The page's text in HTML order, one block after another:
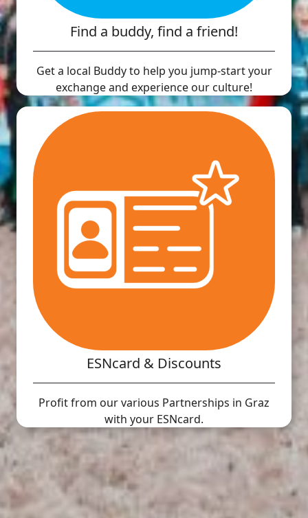
Find a buddy, find a friend!
Get a local Buddy to help you jump-start your
exchange and experience our culture!
ESNcard & Discounts
Profit from our various Partnerships in Graz
with your ESNcard.